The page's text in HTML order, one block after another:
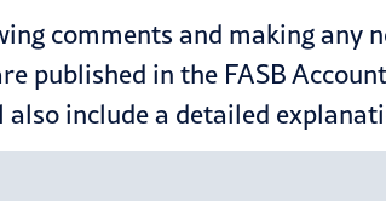
comments and making any
published in the FASB
include a detailed